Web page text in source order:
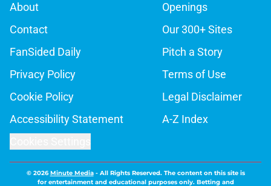
About
Openings
Contact
Our 300+ Sites
FanSided Daily
Pitch a Story
Privacy Policy
Terms of Use
Cookie Policy
Legal Disclaimer
Accessibility Statement
A-Z Index
© 2026Minute Media- All Rights Reserved. The content on this site is
for entertainment and educational purposes only. Betting and